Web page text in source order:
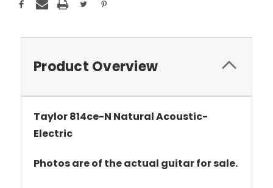
Product Overview
Taylor 814ce-N Natural Acoustic-
Electric
Photos are of the actual guitar for sale.